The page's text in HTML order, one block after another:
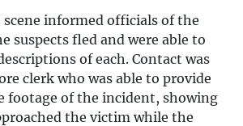
scene informed officials of the
suspects fled and were able to
of each. Contact was
clerk who was able to provide
footage of the incident, showing
the victim while the